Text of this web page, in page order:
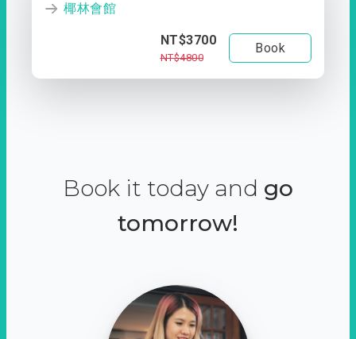
椰林會館
NT$3700
NT$4800
Book
Book it today and go
tomorrow!